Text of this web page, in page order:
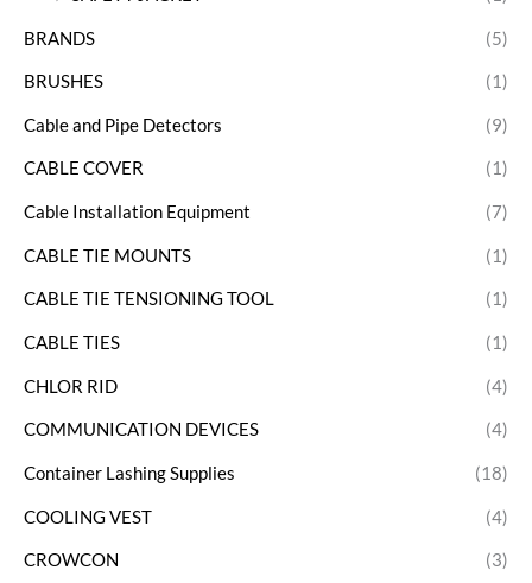
BRANDS (5)
BRUSHES (1)
Cable and Pipe Detectors (9)
CABLE COVER (1)
Cable Installation Equipment (7)
CABLE TIE MOUNTS (1)
CABLE TIE TENSIONING TOOL (1)
CABLE TIES (1)
CHLOR RID (4)
COMMUNICATION DEVICES (4)
Container Lashing Supplies (18)
COOLING VEST (4)
CROWCON (3)